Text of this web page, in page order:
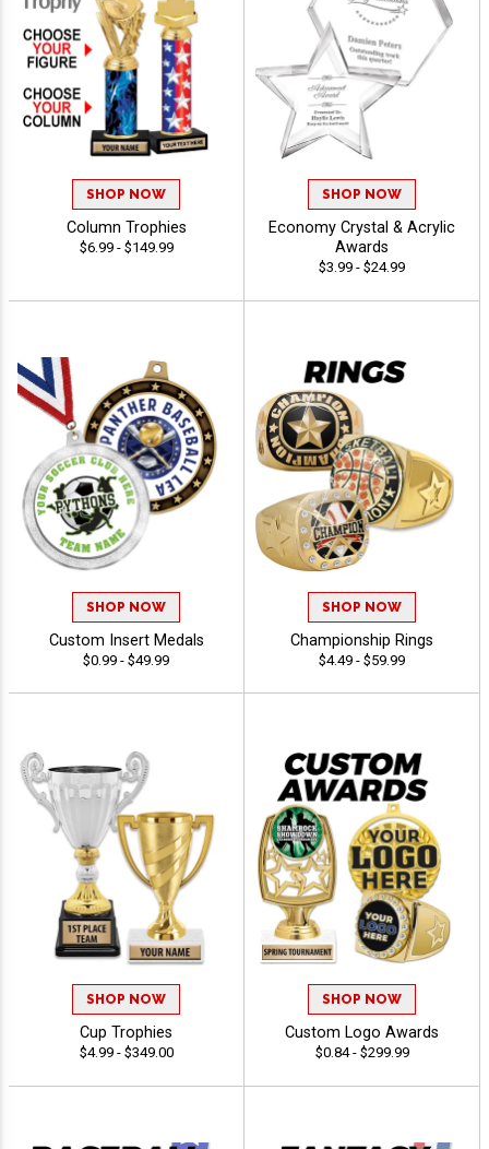
SHOP NOW
Column Trophies
$6.99 - $149.99
SHOP NOW
Economy Crystal & Acrylic
Awards
$3.99 - $24.99
SHOP NOW
Custom Insert Medals
$0.99 - $49.99
SHOP NOW
Championship Rings
$4.49 - $59.99
SHOP NOW
Cup Trophies
$4.99 - $349.00
SHOP NOW
Custom Logo Awards
$0.84 - $299.99